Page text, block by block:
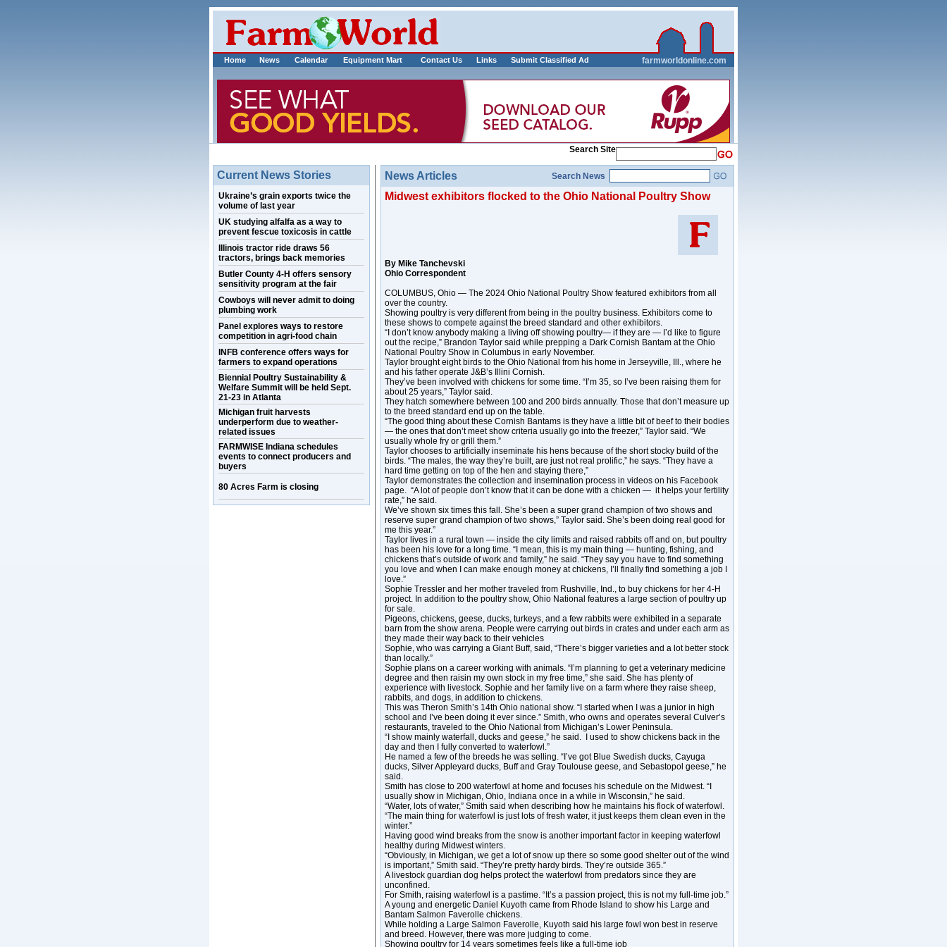
Home News Calendar Equipment Mart Contact Us Links Submit Classified Ad_____________ farmworldonline.com
Search Site
Current News Stories
Ukraine’s grain exports twice the
volume of last year
UK studying alfalfa as a way to
prevent fescue toxicosis in cattle
Illinois tractor ride draws 56
tractors, brings back memories
Butler County 4-H offers sensory
sensitivity program at the fair
Cowboys will never admit to doing
plumbing work
Panel explores ways to restore
competition in agri-food chain
INFB conference offers ways for
farmers to expand operations
Biennial Poultry Sustainability &
Welfare Summit will be held Sept.
21-23 in Atlanta
Michigan fruit harvests
underperform due to weather-
related issues
FARMWISE Indiana schedules
events to connect producers and
buyers
80 Acres Farm is closing
News Articles Search News
Midwest exhibitors flocked to the Ohio National Poultry Show
By Mike Tanchevski
Ohio Correspondent
COLUMBUS, Ohio — The 2024 Ohio National Poultry Show featured exhibitors from all
over the country.
Showing poultry is very different from being in the poultry business. Exhibitors come to
these shows to compete against the breed standard and other exhibitors.
“I don’t know anybody making a living off showing poultry— if they are — I’d like to figure
out the recipe,” Brandon Taylor said while prepping a Dark Cornish Bantam at the Ohio
National Poultry Show in Columbus in early November.
Taylor brought eight birds to the Ohio National from his home in Jerseyville, Ill., where he
and his father operate J&B’s Illini Cornish.
They’ve been involved with chickens for some time. “I’m 35, so I’ve been raising them for
about 25 years,” Taylor said.
They hatch somewhere between 100 and 200 birds annually. Those that don’t measure up
to the breed standard end up on the table.
“The good thing about these Cornish Bantams is they have a little bit of beef to their bodies
— the ones that don’t meet show criteria usually go into the freezer,” Taylor said. “We
usually whole fry or grill them.”
Taylor chooses to artificially inseminate his hens because of the short stocky build of the
birds. “The males, the way they’re built, are just not real prolific,” he says. “They have a
hard time getting on top of the hen and staying there,”
Taylor demonstrates the collection and insemination process in videos on his Facebook
page. “A lot of people don’t know that it can be done with a chicken — it helps your fertility
rate,” he said.
We’ve shown six times this fall. She’s been a super grand champion of two shows and
reserve super grand champion of two shows,” Taylor said. She’s been doing real good for
me this year.”
Taylor lives in a rural town — inside the city limits and raised rabbits off and on, but poultry
has been his love for a long time. “I mean, this is my main thing — hunting, fishing, and
chickens that’s outside of work and family,” he said. “They say you have to find something
you love and when I can make enough money at chickens, I’ll finally find something a job I
love.”
Sophie Tressler and her mother traveled from Rushville, Ind., to buy chickens for her 4-H
project. In addition to the poultry show, Ohio National features a large section of poultry up
for sale.
Pigeons, chickens, geese, ducks, turkeys, and a few rabbits were exhibited in a separate
barn from the show arena. People were carrying out birds in crates and under each arm as
they made their way back to their vehicles
Sophie, who was carrying a Giant Buff, said, “There’s bigger varieties and a lot better stock
than locally.”
Sophie plans on a career working with animals. “I’m planning to get a veterinary medicine
degree and then raisin my own stock in my free time,” she said. She has plenty of
experience with livestock. Sophie and her family live on a farm where they raise sheep,
rabbits, and dogs, in addition to chickens.
This was Theron Smith’s 14th Ohio national show. “I started when I was a junior in high
school and I’ve been doing it ever since.” Smith, who owns and operates several Culver’s
restaurants, traveled to the Ohio National from Michigan’s Lower Peninsula.
“I show mainly waterfall, ducks and geese,” he said. I used to show chickens back in the
day and then I fully converted to waterfowl.”
He named a few of the breeds he was selling. “I’ve got Blue Swedish ducks, Cayuga
ducks, Silver Appleyard ducks, Buff and Gray Toulouse geese, and Sebastopol geese,” he
said.
Smith has close to 200 waterfowl at home and focuses his schedule on the Midwest. “I
usually show in Michigan, Ohio, Indiana once in a while in Wisconsin,” he said.
“Water, lots of water,” Smith said when describing how he maintains his flock of waterfowl.
“The main thing for waterfowl is just lots of fresh water, it just keeps them clean even in the
winter.”
Having good wind breaks from the snow is another important factor in keeping waterfowl
healthy during Midwest winters.
“Obviously, in Michigan, we get a lot of snow up there so some good shelter out of the wind
is important,” Smith said. “They’re pretty hardy birds. They’re outside 365.”
A livestock guardian dog helps protect the waterfowl from predators since they are
unconfined.
For Smith, raising waterfowl is a pastime. “It’s a passion project, this is not my full-time job.”
A young and energetic Daniel Kuyoth came from Rhode Island to show his Large and
Bantam Salmon Faverolle chickens.
While holding a Large Salmon Faverolle, Kuyoth said his large fowl won best in reserve
and breed. However, there was more judging to come.
Showing poultry for 14 years sometimes feels like a full-time job